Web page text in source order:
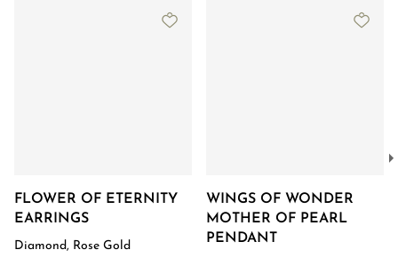
FLOWER OF ETERNITY
EARRINGS
Diamond, Rose Gold
WINGS OF WONDER
MOTHER OF PEARL
PENDANT